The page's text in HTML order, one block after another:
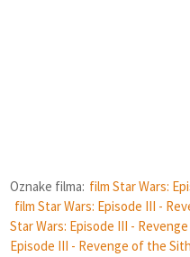
Oznake filma: film Star Wars:
film Star Wars: Episode III -
Star Wars: Episode III -
Episode III - Revenge of the